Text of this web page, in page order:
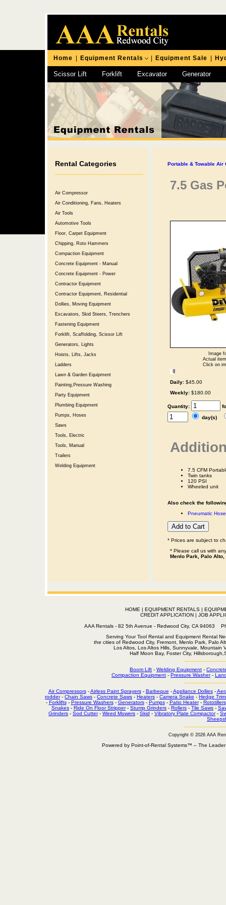
Home Equipment Rentals Equipment Sale
Scissor Lift Forklift Excavator Generator
Chipping Hammer
Rental Categories
Air Compressor
Air Conditioning, Fans, Heaters
Air Tools
Automotive Tools
Floor, Carpet Equipment
Chipping, Roto Hammers
Compaction Equipment
Concrete Equipment - Manual
Concrete Equipment - Power
Contractor Equipment
Contractor Equipment, Residential
Dollies, Moving Equipment
Excavators, Skid Steers, Trenchers
Fastening Equipment
Forklift, Scaffolding, Scissor Lift
Generators, Lights
Hoists, Lifts, Jacks
Ladders
Lawn & Garden Equipment
Painting,Pressure Washing
Party Equipment
Plumbing Equipment
Pumps, Hoses
Saws
Tools, Electric
Tools, Manual
Trailers
Welding Equipment
Portable & Towable Air
7.5 Gas
Image
Actual
Click on
Daily: $45.00
Weekly: $180.00
Quantity:
day(s)
7.5 CFM
Twin tanks
120 PSI
Wheeled unit
Also check the
Pneumatic
* Prices are subject to
* Please call us with
Menlo Park, Palo
HOME | EQUIPMENT RENTALS|
CREDIT APPLICATION | JOB
AAA Rentals - 82 5th Avenue - Redwood City, CA
Serving Your Tool Rental and Equipment Rental
the cities of Redwood City, Fremont, Menlo Park, Palo
Los Altos, Los Altos Hills, Sunnyvale, Mountain
Half Moon Bay, Foster City,
Boom Lift - Welding Equipment -
Compaction Equipment - Pressure Washer-
Air Compressors-Airless Paint Sprayers- Barbeque -Appliance Dollies-
rodder- Chain Saws - Concrete Saws - Heaters - Camera Snake - Hedge
- Forklifts- Pressure Washers- Generators- Pumps- Patio Heater- Rototillers
Snakes - Ride On Floor Stripper- Stump Grinders - Rollers - Tile Saws -
Grinders - Sod Cutter- Weed Mowers - Skid - Vibratory Plate Compactor-
Copyright © 2026 AAA
Powered by Point-of-Rental Systems™ – The